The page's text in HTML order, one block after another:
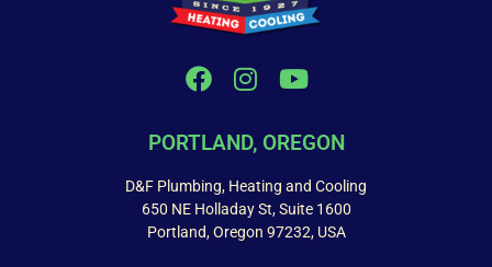
PORTLAND, OREGON
D&F Plumbing, Heating and Cooling
650 NE Holladay St, Suite 1600
Portland, Oregon 97232, USA